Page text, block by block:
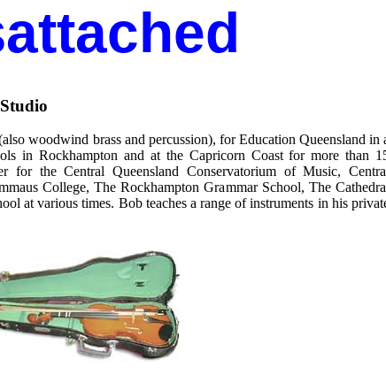
woodwind brass and percussion), for Education Queensland in
in Rockhampton and at the Capricorn Coast for more than
for the Central Queensland Conservatorium of Music,
College, The Rockhampton Grammar School, The
at various times. Bob teaches a range of instruments in his
attached